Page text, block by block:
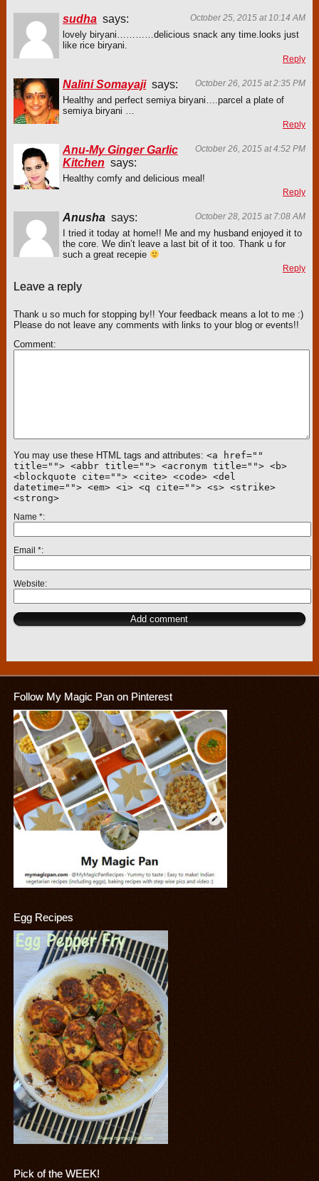
October 25, 2015 at 10:14 AM
sudha says:
lovely biryani…………delicious snack any time.looks just
like rice biryani.
Reply
October 26, 2015 at 2:35 PM
Nalini Somayaji says:
Healthy and perfect semiya biryani….parcel a plate of
semiya biryani …
Reply
October 26, 2015 at 4:52 PM
Anu-My Ginger Garlic
Kitchen says:
Healthy comfy and delicious meal!
Reply
October 28, 2015 at 7:08 AM
Anusha says:
I tried it today at home!! Me and my husband enjoyed it to
the core. We din’t leave a last bit of it too. Thank u for
such a great recepie
Reply
Leave a reply
Thank u so much for stopping by!! Your feedback means a lot to me :)
Please do not leave any comments with links to your blog or events!!
Comment
You may use these HTML tags and attributes: <a href=""
title=""> <abbr title=""> <acronym title=""> <b>
<blockquote cite=""> <cite> <code> <del
datetime=""> <em> <i> <q cite=""> <s> <strike>
<strong>
Name *
Email *
Website
Follow My Magic Pan on Pinterest
Egg Recipes
Pick of the WEEK!